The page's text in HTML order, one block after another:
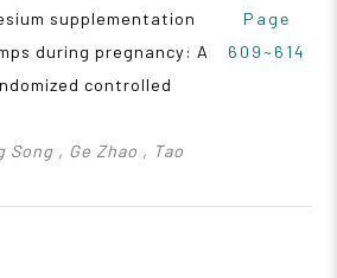
supplementation
during pregnancy: A
controlled
Song , Ge Zhao , Tao
Page
609~614